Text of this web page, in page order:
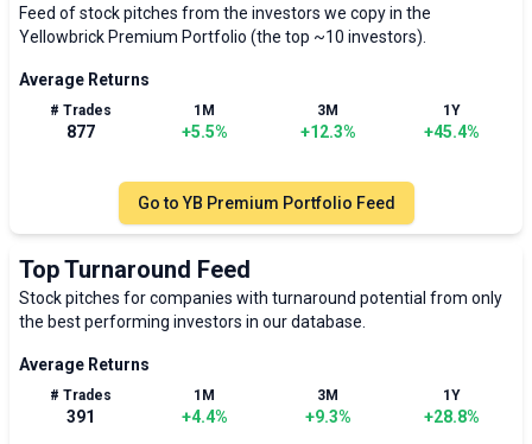
Feed of stock pitches from the investors we copy in the
Yellowbrick Premium Portfolio (the top ~10 investors).
Average Returns
# Trades
877
1M
+5.5%
3M
+12.3%
1Y
+45.4%
Go toYB Premium Portfolio Feed
Top Turnaround Feed
Stock pitches for companies with turnaround potential from only
the best performing investors in our database.
Average Returns
# Trades
391
1M
+4.4%
3M
+9.3%
1Y
+28.8%